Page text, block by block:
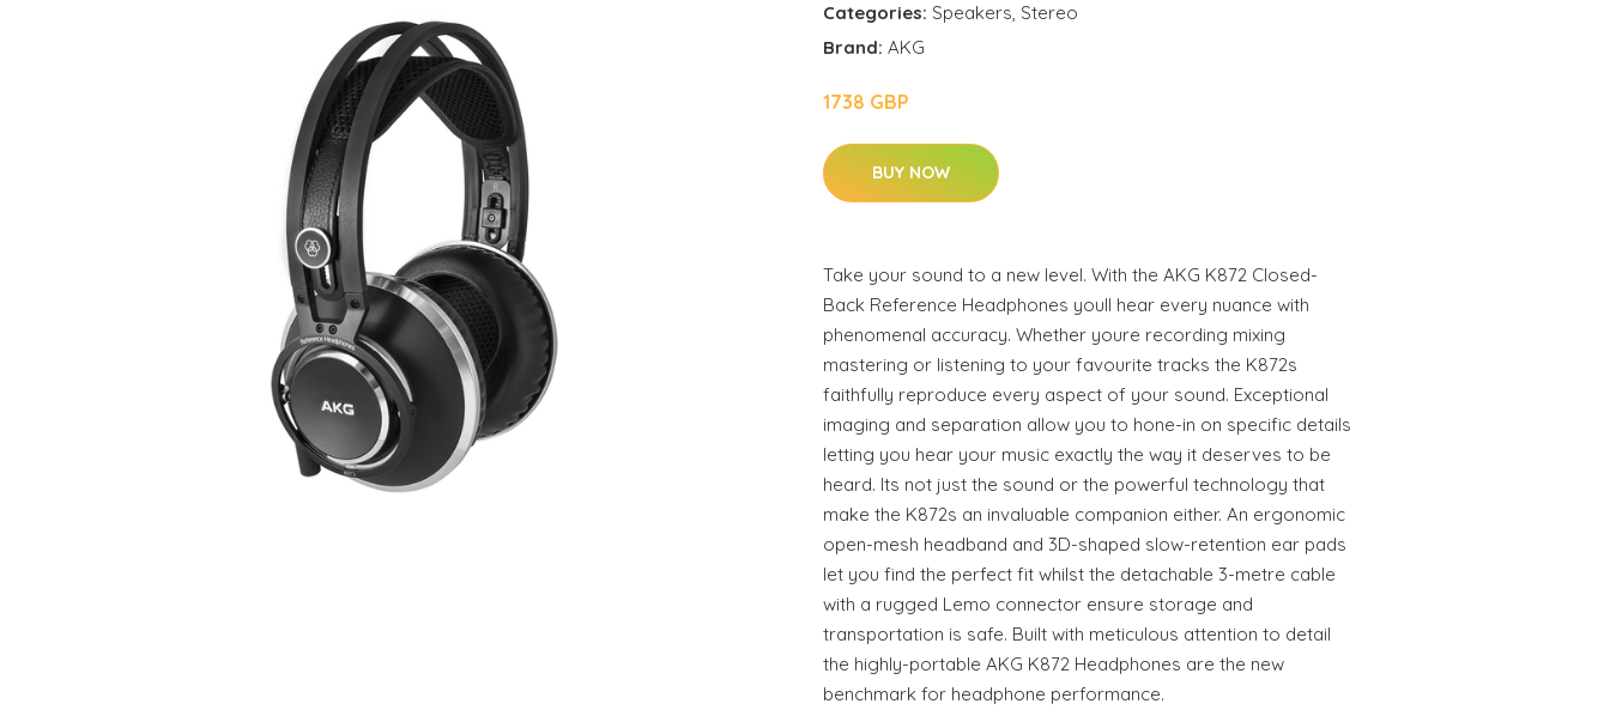
Categories: Speakers, Stereo
Brand: AKG
1738 GBP
BUY NOW
Take your sound to a new level. With the AKG K872 Closed-
Back Reference Headphones youll hear every nuance with
phenomenal accuracy. Whether youre recording mixing
mastering or listening to your favourite tracks the K872s
faithfully reproduce every aspect of your sound. Exceptional
imaging and separation allow you to hone-in on specific details
letting you hear your music exactly the way it deserves to be
heard. Its not just the sound or the powerful technology that
make the K872s an invaluable companion either. An ergonomic
open-mesh headband and 3D-shaped slow-retention ear pads
let you find the perfect fit whilst the detachable 3-metre cable
with a rugged Lemo connector ensure storage and
transportation is safe. Built with meticulous attention to detail
the highly-portable AKG K872 Headphones are the new
benchmark for headphone performance.